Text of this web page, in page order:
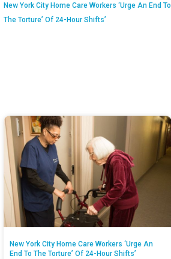
New York City Home Care Workers ‘Urge An End To
The Torture’ Of 24-Hour Shifts’
New York City Home Care Workers ‘Urge An
End To The Torture’ Of 24-Hour Shifts’